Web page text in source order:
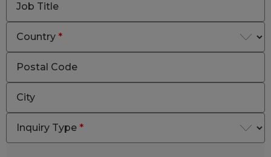
Job Title
Country *
Postal Code
City
Inquiry Type *